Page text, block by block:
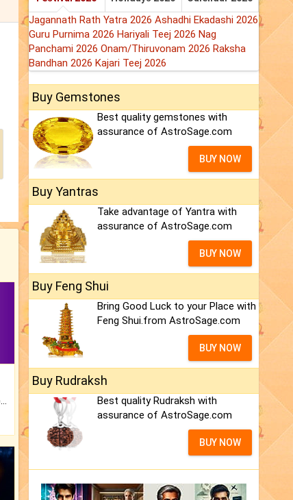
Jagannath Rath Yatra 2026 Ashadhi Ekadashi 2026
Guru Purnima 2026 Hariyali Teej 2026 Nag
Panchami 2026 Onam/Thiruvonam 2026 Raksha
Bandhan 2026 Kajari Teej 2026
Buy Gemstones
Best quality gemstones with
assurance of AstroSage.com
BUY NOW
Buy Yantras
Take advantage of Yantra with
assurance of AstroSage.com
BUY NOW
Buy Feng Shui
Bring Good Luck to your Place with
Feng Shui.from AstroSage.com
BUY NOW
Buy Rudraksh
Best quality Rudraksh with
assurance of AstroSage.com
BUY NOW